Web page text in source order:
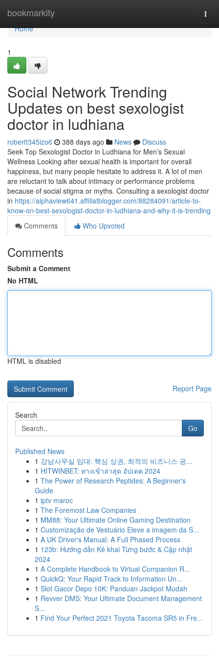
bookmarkity
Home
Home
1
Social Network Trending
Updates on best sexologist
doctor in ludhiana
robertt345izo6 388 days ago News
Discuss
Seek Top Sexologist Doctor in Ludhiana for Men’s Sexual
Wellness Looking after sexual health is important for overall
happiness, but many people hesitate to address it. A lot of men
are reluctant to talk about intimacy or performance problems
because of social stigma or myths. Consulting a sexologist doctor
in https://alphaview641.affiliatblogger.com/88284091/article-to-
know-on-best-sexologist-doctor-in-ludhiana-and-why-it-is-trending
Comments
Who Upvoted
Comments
Submit a Comment
No HTML
HTML is disabled
Report Page
Search
Go
Published News
1 강남사무실 임대: 핵심 상권, 최적의 비즈니스 공...
1 HITWINBET: ทางเข้าล่าสุด อัปเดต 2024
1 The Power of Research Peptides: A Beginner's
Guide
1 iptv maroc
1 The Foremost Law Companies
1 MM88: Your Ultimate Online Gaming Destination
1 Customização de Vestuário Eleve a imagem da S...
1 A UK Driver's Manual: A Full Phased Process
1 123b: Hướng dẫn Kê khai Từng bước & Cập nhật
2024
1 A Complete Handbook to Virtual Companion R...
1 QuickQ: Your Rapid Track to Information Un...
1 Slot Gacor Depo 10K: Panduan Jackpot Mudah
1 Revver DMS: Your Ultimate Document Management
S...
1 Find Your Perfect 2021 Toyota Tacoma SR5 in Fre...